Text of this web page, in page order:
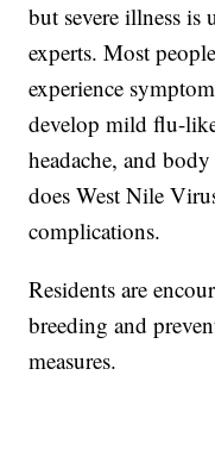
but severe illness
experts. Most
experience
develop mild flu-
headache, and
does West Nile
complications.
Residents are
breeding and
measures.